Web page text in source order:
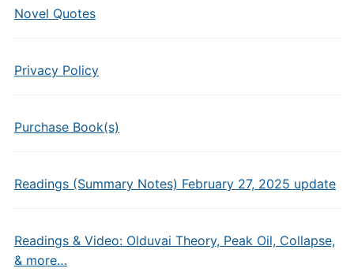
Novel Quotes
Privacy Policy
Purchase Book(s)
Readings (Summary Notes) February 27, 2025 update
Readings & Video: Olduvai Theory, Peak Oil, Collapse,
& more…